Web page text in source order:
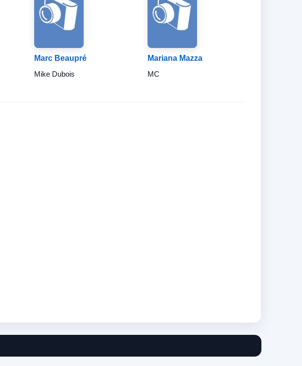
Marc Beaupré
Mike Dubois
Mariana Mazza
MC